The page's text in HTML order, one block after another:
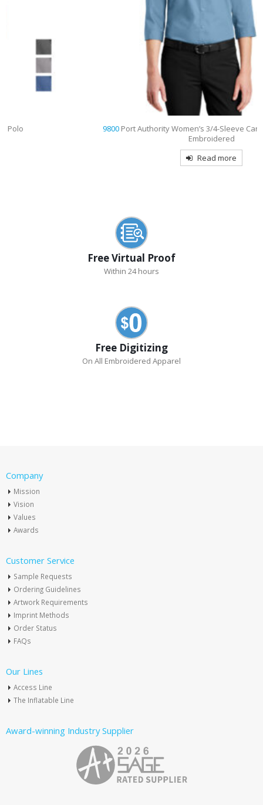
9800
Port Authority Women’s 3/4-Sleeve Carefree Poplin Shirt
Free Virtual Proof
Within 24 hours
Free Digitizing
On All Embroidered Apparel
Company
Mission
Vision
Values
Awards
Customer Service
Sample Requests
Ordering Guidelines
Artwork Requirements
Imprint Methods
Order Status
FAQs
Our Lines
Access Line
The Inflatable Line
Award-winning Industry Supplier